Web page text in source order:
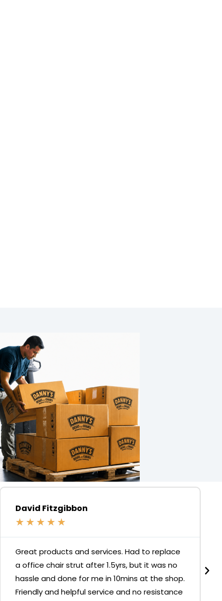
David Fitzgibbon
★ ★ ★ ★ ★
Great products and services. Had to replace
a office chair strut after 1.5yrs, but it was no
hassle and done for me in 10mins at the shop.
Friendly and helpful service and no resistance